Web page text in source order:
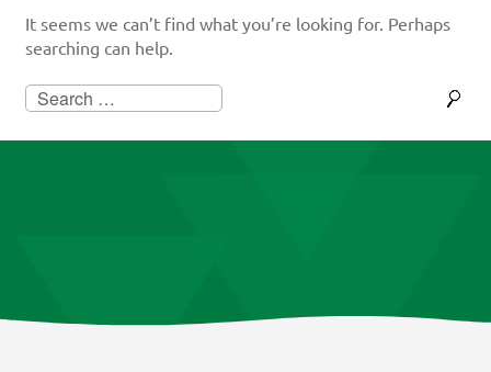
It seems we can’t find what you’re looking for. Perhaps
searching can help.
Search